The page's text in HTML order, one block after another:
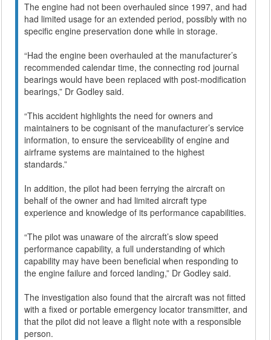
The engine had not been overhauled since 1997, and had
had limited usage for an extended period, possibly with no
specific engine preservation done while in storage.
“Had the engine been overhauled at the manufacturer’s
recommended calendar time, the connecting rod journal
bearings would have been replaced with post-modification
bearings,” Dr Godley said.
“This accident highlights the need for owners and
maintainers to be cognisant of the manufacturer’s service
information, to ensure the serviceability of engine and
airframe systems are maintained to the highest
standards.”
In addition, the pilot had been ferrying the aircraft on
behalf of the owner and had limited aircraft type
experience and knowledge of its performance capabilities.
“The pilot was unaware of the aircraft’s slow speed
performance capability, a full understanding of which
capability may have been beneficial when responding to
the engine failure and forced landing,” Dr Godley said.
The investigation also found that the aircraft was not fitted
with a fixed or portable emergency locator transmitter, and
that the pilot did not leave a flight note with a responsible
person.